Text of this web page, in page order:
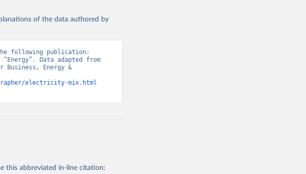
of the data authored by
following publication:
Data adapted from
Energy &
electricity-mix.html
this abbreviated in-line citation: